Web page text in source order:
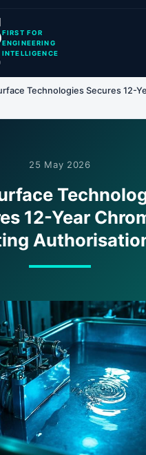
FIRST FOR
ENGINEERING
INTELLIGENCE
Technologies Secures 12-
25 May 2026
12-Year